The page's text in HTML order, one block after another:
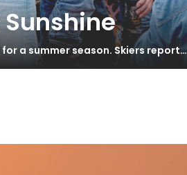
a summer season. Skiers report…